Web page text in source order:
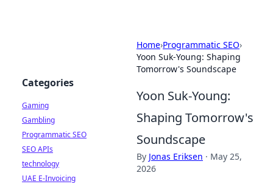
Home›Programmatic SEO›
Yoon Suk-Young: Shaping
Tomorrow's Soundscape
Yoon Suk-Young:
Shaping Tomorrow's
Soundscape
By Jonas Eriksen · May 25,
2026
Categories
Gaming
Gambling
Programmatic SEO
SEO APIs
technology
UAE E-Invoicing